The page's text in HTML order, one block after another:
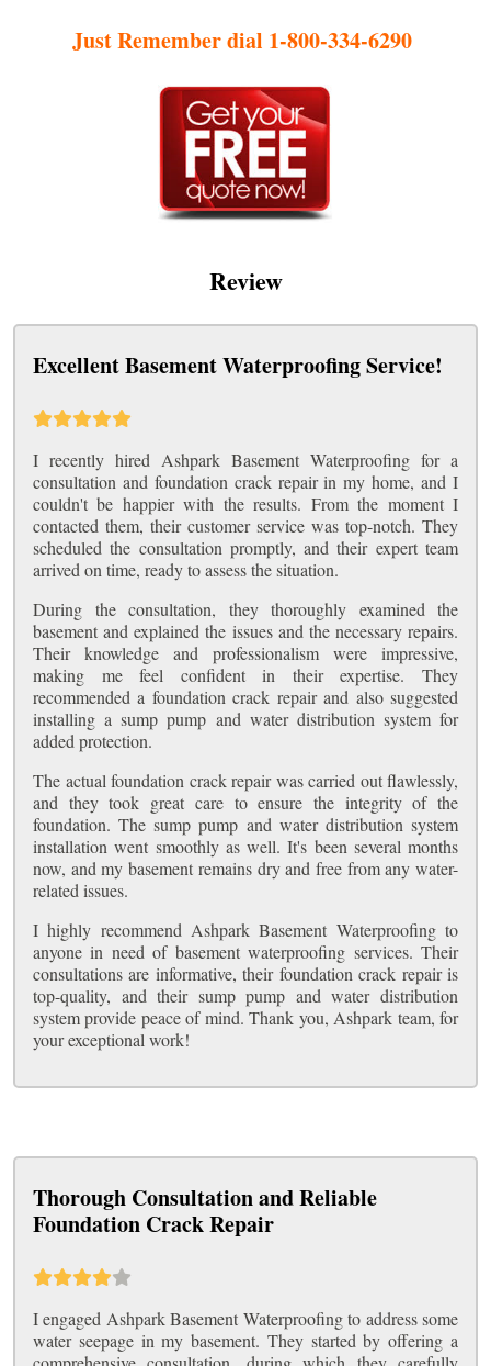
Just Remember dial 1-800-334-6290
Review
Excellent Basement Waterproofing Service!
I recently hired Ashpark Basement Waterproofing for a
consultation and foundation crack repair in my home, and I
couldn't be happier with the results. From the moment I
contacted them, their customer service was top-notch. They
scheduled the consultation promptly, and their expert team
arrived on time, ready to assess the situation.
During the consultation, they thoroughly examined the
basement and explained the issues and the necessary repairs.
Their knowledge and professionalism were impressive,
making me feel confident in their expertise. They
recommended a foundation crack repair and also suggested
installing a sump pump and water distribution system for
added protection.
The actual foundation crack repair was carried out flawlessly,
and they took great care to ensure the integrity of the
foundation. The sump pump and water distribution system
installation went smoothly as well. It's been several months
now, and my basement remains dry and free from any water-
related issues.
I highly recommend Ashpark Basement Waterproofing to
anyone in need of basement waterproofing services. Their
consultations are informative, their foundation crack repair is
top-quality, and their sump pump and water distribution
system provide peace of mind. Thank you, Ashpark team, for
your exceptional work!
Thorough Consultation and Reliable
Foundation Crack Repair
I engaged Ashpark Basement Waterproofing to address some
water seepage in my basement. They started by offering a